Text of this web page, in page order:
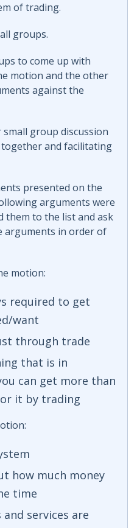
of trading.
groups.
to come up with
motion and the other
against the
group discussion
and facilitating
presented on the
arguments were
them to the list and ask
arguments in order of
motion:
required to get
want
through trade
that is in
can get more than
it by trading
how much money
time
services are